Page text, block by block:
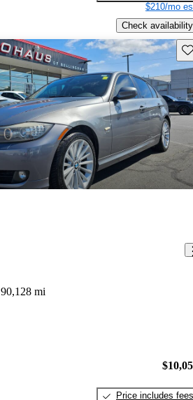
$210/mo
Check availability
90,128 mi
Price includes fees